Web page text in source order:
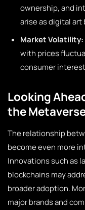
ownership, and
arise as digital art
Market Volatility:
with prices
consumer
Looking
the
The relationship
become even more
Innovations such as
blockchains may
broader adoption.
major brands and